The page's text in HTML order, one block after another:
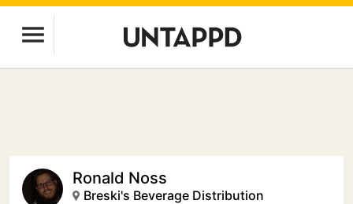
Ronald Noss
Breski's Beverage Distribution